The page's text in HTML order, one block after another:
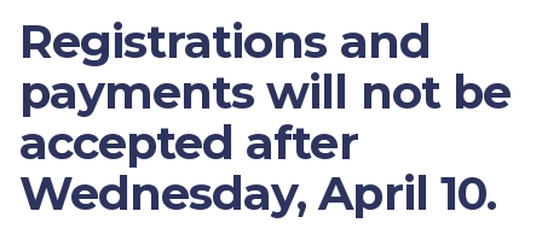
Registrations and
payments will not be
accepted after
Wednesday, April 10.